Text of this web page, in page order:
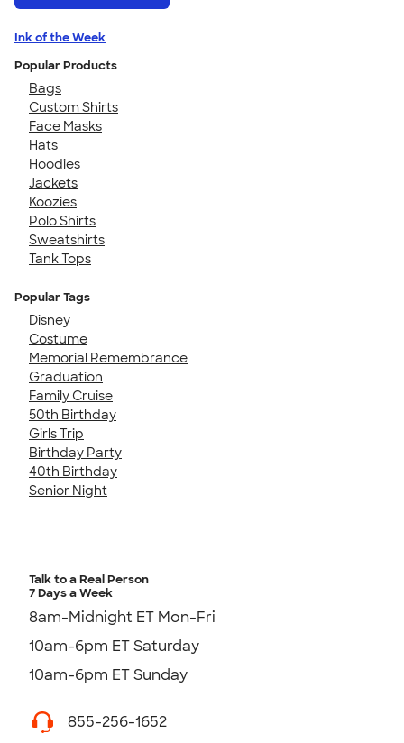
Ink of the Week
Popular Products
Bags
Custom Shirts
Face Masks
Hats
Hoodies
Jackets
Koozies
Polo Shirts
Sweatshirts
Tank Tops
Popular Tags
Disney
Costume
Memorial Remembrance
Graduation
Family Cruise
50th Birthday
Girls Trip
Birthday Party
40th Birthday
Senior Night
Talk to a Real Person
7 Days a Week
8am-Midnight ET Mon-Fri
10am-6pm ET Saturday
10am-6pm ET Sunday
855-256-1652